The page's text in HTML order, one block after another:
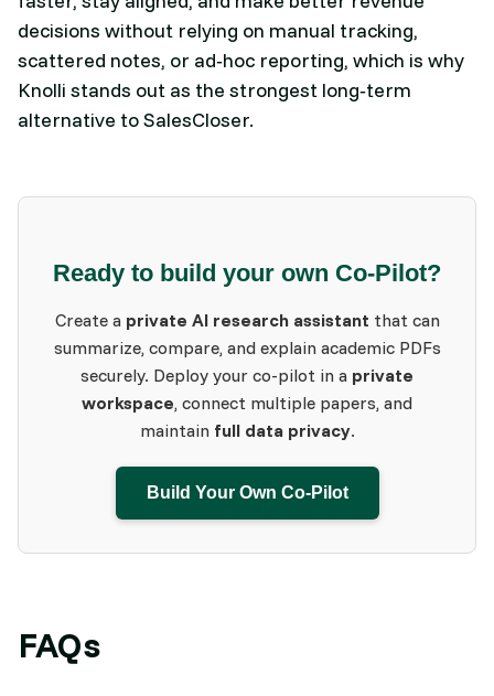
decisions without relying on manual tracking,
scattered notes, or ad‑hoc reporting, which is why
Knolli stands out as the strongest long‑term
alternative to SalesCloser.
Ready to build your own Co-Pilot?
Create a private AI research assistant that can
summarize, compare, and explain academic PDFs
securely. Deploy your co-pilot in a private
workspace, connect multiple papers, and
maintain full data privacy.
Build Your Own Co-Pilot
FAQs